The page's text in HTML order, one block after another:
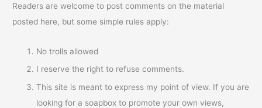
Readers are welcome to post comments on the material
posted here, but some simple rules apply:
No trolls allowed
I reserve the right to refuse comments.
This site is meant to express my point of view. If you are
looking for a soapbox to promote your own views,